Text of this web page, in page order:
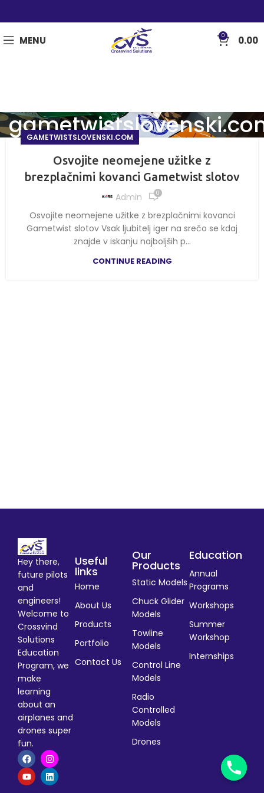
MENU 0 0.00
GAMETWISTSLOVENSKI.COM
Osvojite neomejene užitke z
brezplačnimi kovanci Gametwist slotov
Admin 0
Osvojite neomejene užitke z brezplačnimi kovanci
Gametwist slotov Vsak ljubitelj iger na srečo se kdaj
znajde v iskanju najboljših p...
CONTINUE READING
Hey there,
future pilots
and
engineers!
Welcome to
Crossvind
Solutions
Education
Program, we
make
learning
about an
airplanes and
drones super
fun.
Useful
links
Home
About Us
Products
Portfolio
Contact Us
Our
Products
Static Models
Chuck Glider
Models
Towline
Models
Control Line
Models
Radio
Controlled
Models
Drones
Education
Annual
Programs
Workshops
Summer
Workshop
Internships